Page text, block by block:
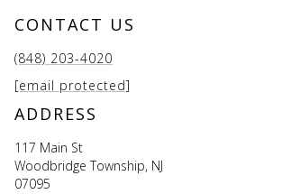
CONTACT US
(848) 203-4020
[email protected]
ADDRESS
117 Main St
Woodbridge Township, NJ
07095